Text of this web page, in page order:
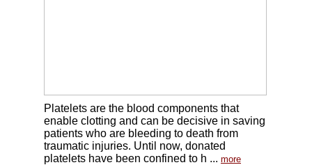
Platelets are the blood components that
enable clotting and can be decisive in saving
patients who are bleeding to death from
traumatic injuries. Until now, donated
platelets have been confined to h ... more